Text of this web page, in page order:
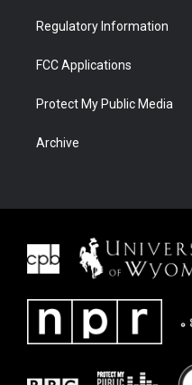
Regulatory Information
FCC Applications
Protect My Public Media
Archive